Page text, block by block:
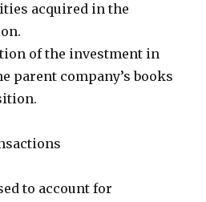
acquired in the
of the investment in
parent company’s books
to account for